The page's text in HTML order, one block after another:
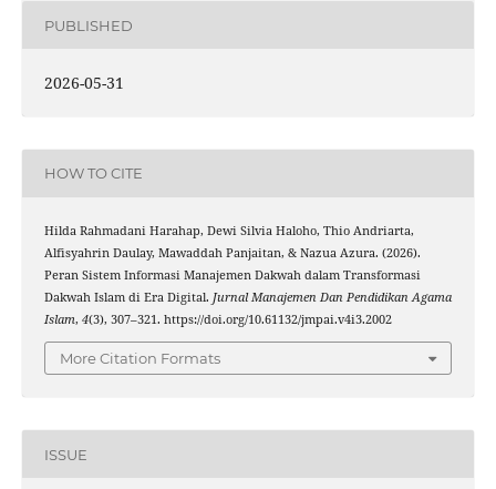
PUBLISHED
2026-05-31
HOW TO CITE
Hilda Rahmadani Harahap, Dewi Silvia Haloho, Thio Andriarta,
Alfisyahrin Daulay, Mawaddah Panjaitan, & Nazua Azura. (2026).
Peran Sistem Informasi Manajemen Dakwah dalam Transformasi
Dakwah Islam di Era Digital. Jurnal Manajemen Dan Pendidikan Agama
Islam, 4(3), 307–321. https://doi.org/10.61132/jmpai.v4i3.2002
More Citation Formats
ISSUE